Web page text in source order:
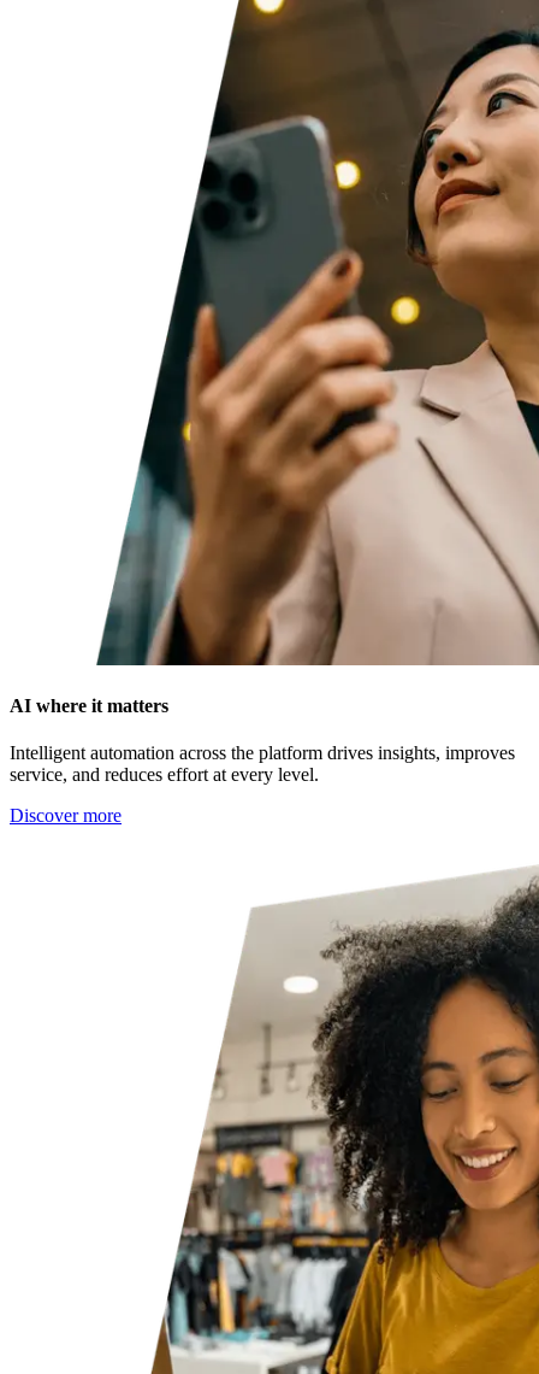
AI where it matters
Intelligent automation across the platform drives insights, improves
service, and reduces effort at every level.
Discover more